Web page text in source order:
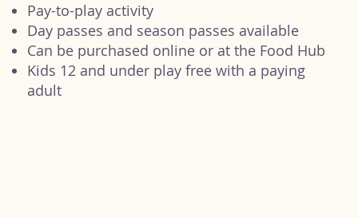
Pay-to-play activity
Day passes and season passes available
Can be purchased online or at the Food Hub
Kids 12 and under play free with a paying
adult